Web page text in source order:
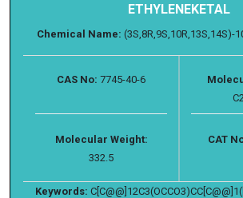
ETHYLENEKETAL
Chemical Name: (3S,8R,9S,10R,13S,14S)-
CAS No: 7745-40-6
Molecular Weight:
332.5
CAT
Keywords: